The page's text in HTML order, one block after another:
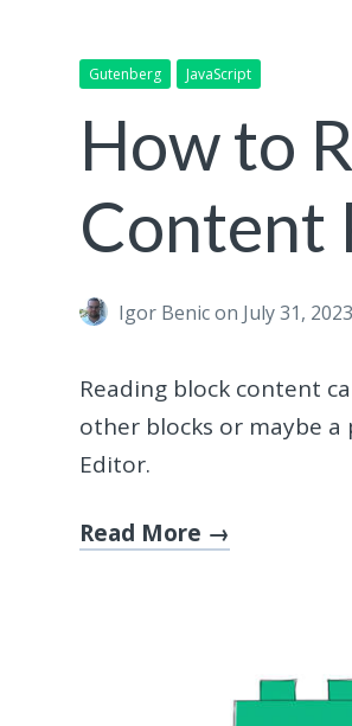
Gutenberg JavaScript
How to
Content
Igor Benicon July 31, 2023
Reading block content
other blocks or maybe
Editor.
Read More